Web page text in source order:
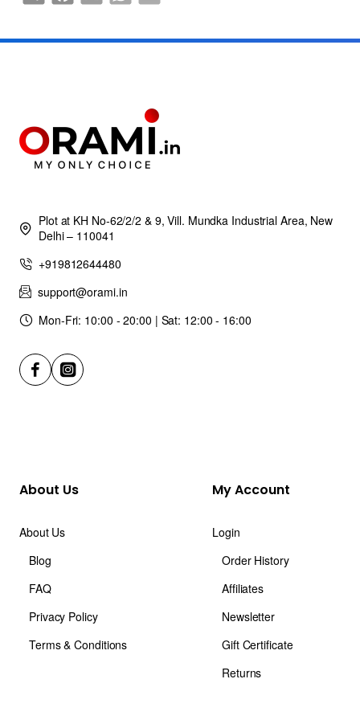
Plot at KH No-62/2/2 & 9, Vill. Mundka Industrial Area, New
Delhi – 110041
+919812644480
support@orami.in
Mon-Fri: 10:00 - 20:00 | Sat: 12:00 - 16:00
About Us
About Us
Blog
FAQ
Privacy Policy
Terms & Conditions
My Account
Login
Order History
Affiliates
Newsletter
Gift Certificate
Returns